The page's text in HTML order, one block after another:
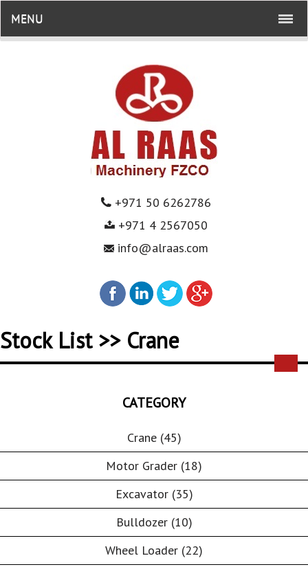
+971 50 6262786
+971 4 2567050
info@alraas.com
MENU
Stock List >> Crane
CATEGORY
Crane (45)
Motor Grader (18)
Excavator (35)
Bulldozer (10)
Wheel Loader (22)